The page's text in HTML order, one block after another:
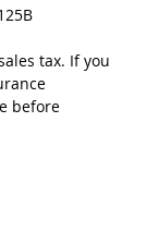
tax. If you
before